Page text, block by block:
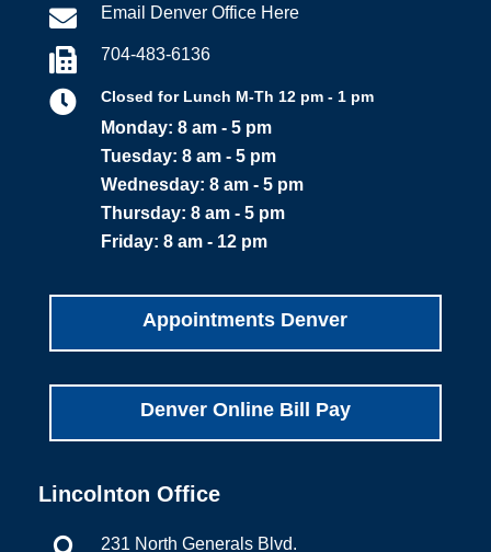
 Email Denver Office Here
 704-483-6136
 Closed for Lunch M-Th 12 pm - 1 pm
Monday: 8 am - 5 pm
Tuesday: 8 am - 5 pm
Wednesday: 8 am - 5 pm
Thursday: 8 am - 5 pm
Friday: 8 am - 12 pm
Appointments Denver
Denver Online Bill Pay
Lincolnton Office
231 North Generals Blvd.